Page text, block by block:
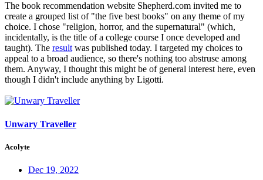
The book recommendation website Shepherd.com invited me to
create a grouped list of "the five best books" on any theme of my
choice. I chose "religion, horror, and the supernatural" (which,
incidentally, is the title of a college course I once developed and
taught). The resultwas published today. I targeted my choices to
appeal to a broad audience, so there's nothing too abstruse among
them. Anyway, I thought this might be of general interest here, even
though I didn't include anything by Ligotti.
Unwary Traveller
Acolyte
Dec 19, 2022